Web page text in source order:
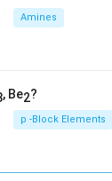
Amines
, Be2?
p -Block Elements